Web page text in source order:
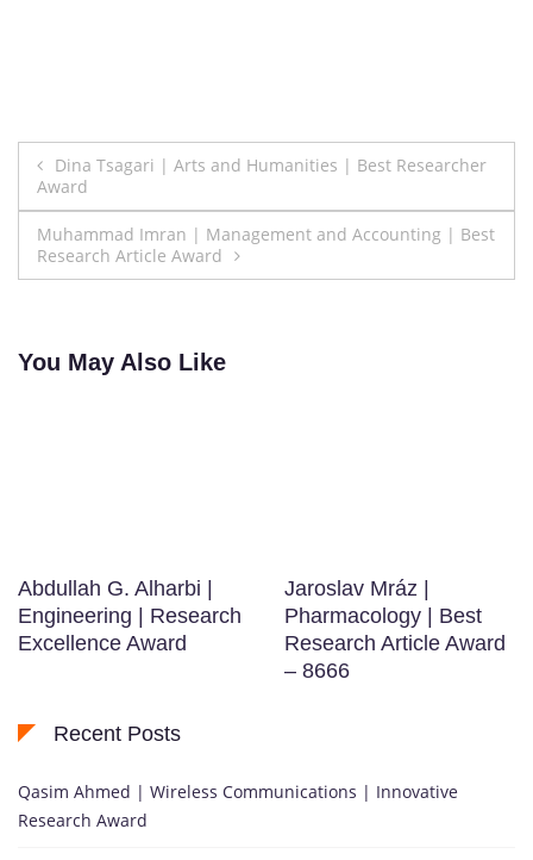
Post
navigation
Dina Tsagari | Arts and Humanities | Best Researcher
Award
Muhammad Imran | Management and Accounting | Best
Research Article Award
You May Also Like
Abdullah G. Alharbi |
Engineering | Research
Excellence Award
Jaroslav Mráz |
Pharmacology | Best
Research Article Award
– 8666
Recent Posts
Qasim Ahmed | Wireless Communications | Innovative
Research Award